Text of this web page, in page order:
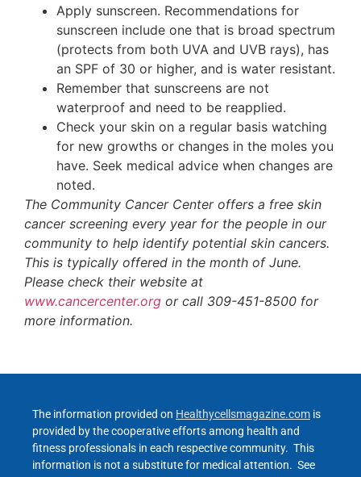
Apply sunscreen. Recommendations for
sunscreen include one that is broad spectrum
(protects from both UVA and UVB rays), has
an SPF of 30 or higher, and is water resistant.
Remember that sunscreens are not
waterproof and need to be reapplied.
Check your skin on a regular basis watching
for new growths or changes in the moles you
have. Seek medical advice when changes are
noted.
The Community Cancer Center offers a free skin
cancer screening every year for the people in our
community to help identify potential skin cancers.
This is typically offered in the month of June.
Please check their website at
www.cancercenter.org or call 309-451-8500 for
more information.
The information provided on Healthycellsmagazine.com is
provided by the cooperative efforts among health and
fitness professionals in each respective community. This
information is not a substitute for medical attention. See